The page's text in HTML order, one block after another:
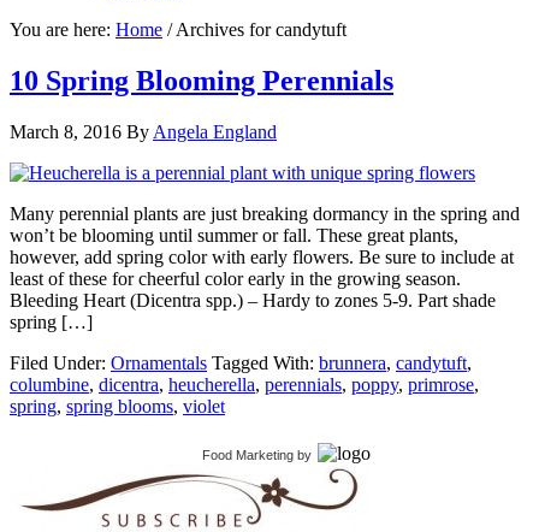
You are here: Home /Archives for candytuft
10 Spring Blooming Perennials
March 8, 2016 By Angela England
Many perennial plants are just breaking dormancy in the spring and
won’t be blooming until summer or fall. These great plants,
however, add spring color with early flowers. Be sure to include at
least of these for cheerful color early in the growing season.
Bleeding Heart (Dicentra spp.) – Hardy to zones 5-9. Part shade
spring […]
Filed Under: Ornamentals Tagged With: brunnera, candytuft,
columbine, dicentra, heucherella, perennials, poppy, primrose,
spring, spring blooms, violet
Food Marketing by